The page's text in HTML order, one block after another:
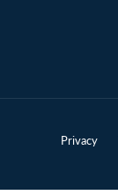
Privacy